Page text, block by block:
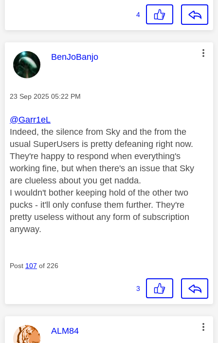
4
This message was authored by:
BenJoBanjo
Message posted on
‎23 Sep 2025 05:22 PM
@Garr1eL
Indeed, the silence from Sky and the from the
usual SuperUsers is pretty defeaning right now.
They're happy to respond when everything's
working fine, but when there's an issue that Sky
are clueless about you get nadda.
I wouldn't bother keeping hold of the other two
pucks - it'll only confuse them further. They're
pretty useless without any form of subscription
anyway.
Post 107 of 226
3
This message was authored by:
ALM84